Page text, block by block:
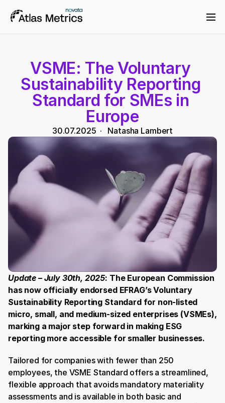
VSME: The Voluntary
Sustainability Reporting
Standard for SMEs in
Europe
30.07.2025
  ·
Natasha Lambert
Update – July 30th, 2025: The European Commission
has now officially endorsed EFRAG’s Voluntary
Sustainability Reporting Standard for non-listed
micro, small, and medium-sized enterprises (VSMEs),
marking a major step forward in making ESG
reporting more accessible for smaller businesses.
Tailored for companies with fewer than 250
employees, the VSME Standard offers a streamlined,
flexible approach that avoids mandatory materiality
assessments and is available in both basic and